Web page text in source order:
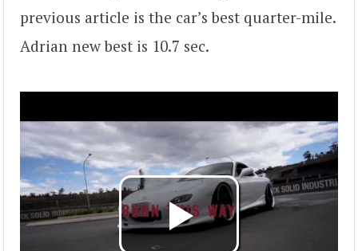
previous article is the car’s best quarter-mile.
Adrian new best is 10.7 sec.